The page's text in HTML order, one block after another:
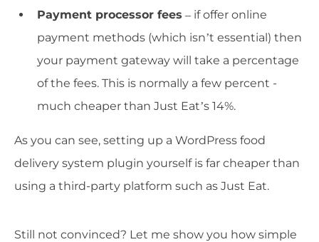
Payment processor fees – if offer online
payment methods (which isn’t essential) then
your payment gateway will take a percentage
of the fees. This is normally a few percent -
much cheaper than Just Eat’s 14%.
As you can see, setting up a WordPress food
delivery system plugin yourself is far cheaper than
using a third-party platform such as Just Eat.
Still not convinced? Let me show you how simple